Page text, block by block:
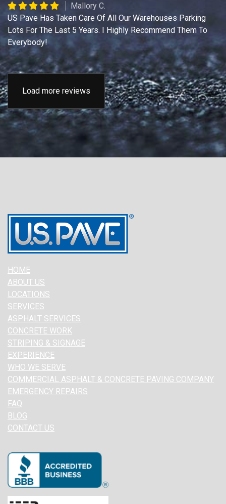
Mallory C.
US Pave Has Taken Care Of All Our Warehouses Parking
Lots For The Last 5 Years. I Highly Recommend Them To
Everybody!
Load more reviews
HOME
ABOUT US
LOCATIONS
SERVICES
ASPHALT SERVICES
CONCRETE WORK
STRIPING & SIGNAGE
EXPERIENCE
WHO WE SERVE
COMMERCIAL ASPHALT & CONCRETE PAVING COMPANY
EMERGENCY REPAIRS
FAQ
BLOG
CONTACT US